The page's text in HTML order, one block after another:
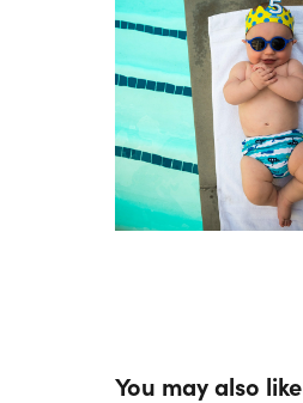
You may also like